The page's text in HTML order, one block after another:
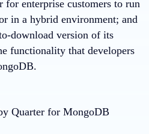
for enterprise customers to run
in a hybrid environment; and
download version of its
functionality that developers